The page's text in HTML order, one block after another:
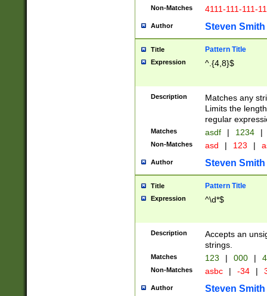
Non-Matches 4111-111-111-
Author Steven Smith
Title Pattern Title
Expression ^.{4,8}$
Description
Matches any
Limits the
regular
Matches asdf | 1234 |
Non-Matches asd | 123 |
Author Steven Smith
Title Pattern Title
Expression ^\d*$
Description
Accepts an
strings.
Matches 123 | 000 |
Non-Matches asbc | -34 |
Author Steven Smith